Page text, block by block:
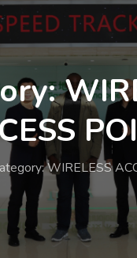
WIRELESS